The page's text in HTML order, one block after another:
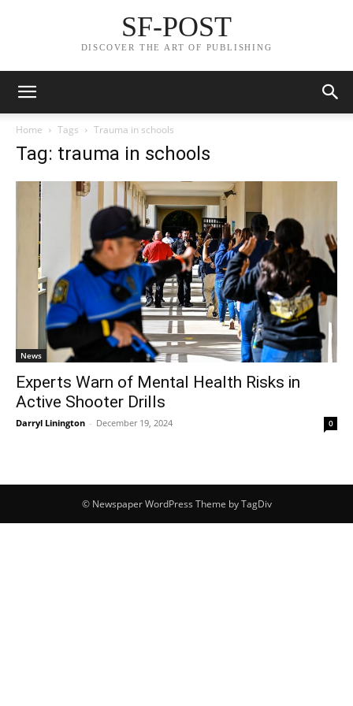
SF-POST
DISCOVER THE ART OF PUBLISHING
Home Tags Trauma in schools
Tag: trauma in schools
News
Experts Warn of Mental Health Risks in
Active Shooter Drills
Darryl Linington - December 19, 2024 0
© Newspaper WordPress Theme by TagDiv